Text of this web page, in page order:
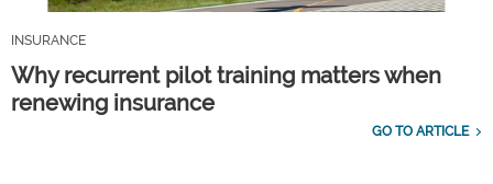
INSURANCE
Why recurrent pilot training matters when
renewing insurance
GO TO ARTICLE